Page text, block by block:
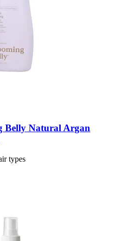
Belly Natural Argan
types